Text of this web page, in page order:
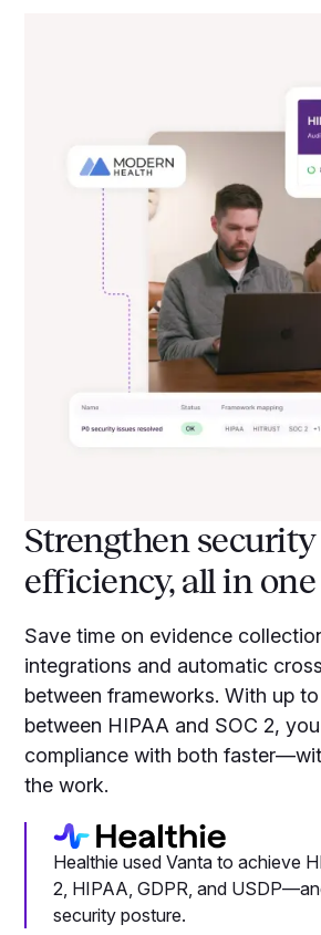
Strengthen
efficiency, all in
Save time on evidence
integrations and automatic
between frameworks. With up
between HIPAA and SOC 2,
compliance with both
the work.
Healthie used Vanta to achieve
2, HIPAA, GDPR, and
security posture.